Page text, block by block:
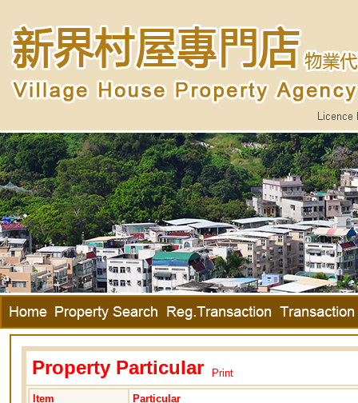
Property Particular Print
Item
Particular